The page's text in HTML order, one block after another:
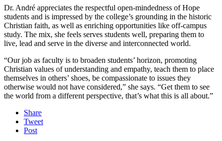
Dr. André appreciates the respectful open-mindedness of Hope
students and is impressed by the college’s grounding in the historic
Christian faith, as well as enriching opportunities like off-campus
study. The mix, she feels serves students well, preparing them to
live, lead and serve in the diverse and interconnected world.
“Our job as faculty is to broaden students’ horizon, promoting
Christian values of understanding and empathy, teach them to place
themselves in others’ shoes, be compassionate to issues they
otherwise would not have considered,” she says. “Get them to see
the world from a different perspective, that’s what this is all about.”
Share
Tweet
Post